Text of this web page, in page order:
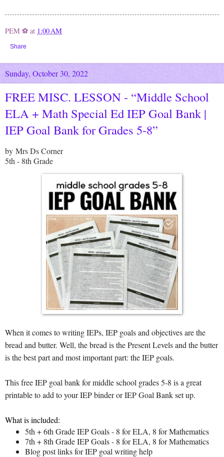
PEM ⚽ at 1:00 AM
Share
Sunday, October 30, 2022
FREE MISC. LESSON - “Middle School
ELA + Math Special Ed IEP Goal Bank |
IEP Goal Bank for Grades 5-8”
by Mrs Ds Corner
5th - 8th Grade
When it comes to writing IEPs, IEP goals and objectives are the
bread and butter. Well, the bread is the Present Levels and the butter
is the best part and most important part: the IEP goals.
This free IEP goal bank for middle school grades 5-8 is a great
printable to add to your IEP binder or IEP Goal Bank set up.
What is included:
5th + 6th Grade IEP Goals - 8 for ELA, 8 for Mathematics
7th + 8th Grade IEP Goals - 8 for ELA, 8 for Mathematics
Blog post links for IEP goal writing help